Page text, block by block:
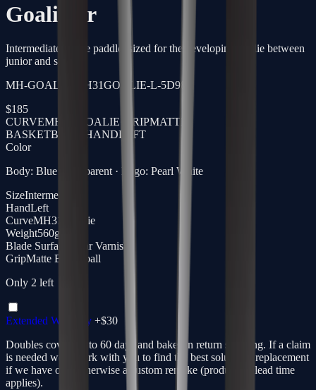
Goalie Sr
Intermediate goalie paddle, sized for the developing goalie between
junior and senior.
MH-GOALIE-MH31GOALIE-L-5D98
$185
CURVEMH31 GOALIE GRIPMATTE
BASKETBALL
HANDLEFT
Color
Body: Blue Transparent · Logo: Pearl White
SizeIntermediate
HandLeft
CurveMH31 Goalie
Weight560g
Blade Surface
Clear Varnish
GripMatte Basketball
Only 2 left
Extended Warranty +$30
Doubles coverage to 60 days and bakes in return shipping. If a claim
is needed we'll work with you to find the best solution - replacement
if we have one, otherwise a custom remake (production lead time
applies).